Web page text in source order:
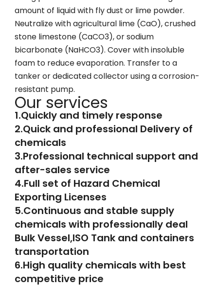
amount of liquid with fly dust or lime powder.
Neutralize with agricultural lime (CaO), crushed
stone limestone (CaCO3), or sodium
bicarbonate (NaHCO3). Cover with insoluble
foam to reduce evaporation. Transfer to a
tanker or dedicated collector using a corrosion-
resistant pump.
Our services
1.Quickly and timely response
2.Quick and professional Delivery of
chemicals
3.Professional technical support and
after-sales service
4.Full set of Hazard Chemical
Exporting Licenses
5.Continuous and stable supply
chemicals with professionally deal
Bulk Vessel,ISO Tank and containers
transportation
6.High quality chemicals with best
competitive price